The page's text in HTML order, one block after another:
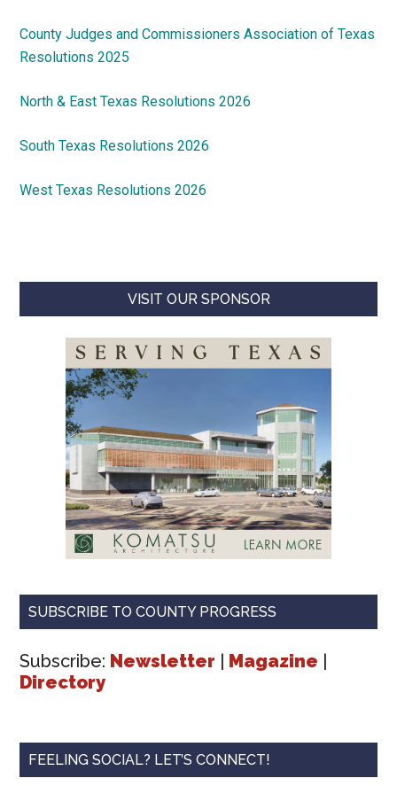
County Judges and Commissioners Association of Texas
Resolutions 2025
North & East Texas Resolutions 2026
South Texas Resolutions 2026
West Texas Resolutions 2026
VISIT OUR SPONSOR
SUBSCRIBE TO COUNTY PROGRESS
Subscribe: Newsletter Magazine
Directory
FEELING SOCIAL? LET’S CONNECT!